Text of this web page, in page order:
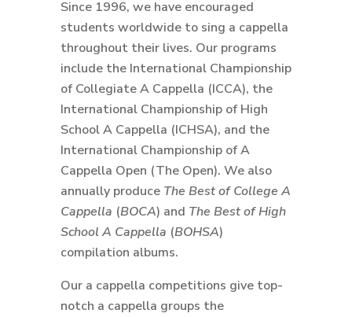
Since 1996, we have encouraged
students worldwide to sing a cappella
throughout their lives. Our programs
include the International Championship
of Collegiate A Cappella (ICCA), the
International Championship of High
School A Cappella (ICHSA), and the
International Championship of A
Cappella Open (The Open). We also
annually produce The Best of College A
Cappella (BOCA) and The Best of High
School A Cappella (BOHSA)
compilation albums.
Our a cappella competitions give top-
notch a cappella groups the